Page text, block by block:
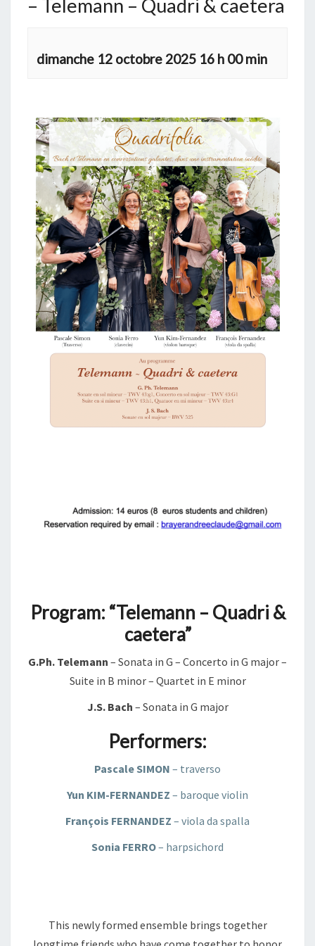
– Telemann – Quadri & caetera
dimanche 12 octobre 2025 16 h 00 min
Program: “Telemann – Quadri &
caetera”
G.Ph. Telemann – Sonata in G – Concerto in G major –
Suite in B minor – Quartet in E minor
J.S. Bach – Sonata in G major
Performers:
Pascale SIMON – traverso
Yun KIM-FERNANDEZ – baroque violin
François FERNANDEZ – viola da spalla
Sonia FERRO– harpsichord
This newly formed ensemble brings together